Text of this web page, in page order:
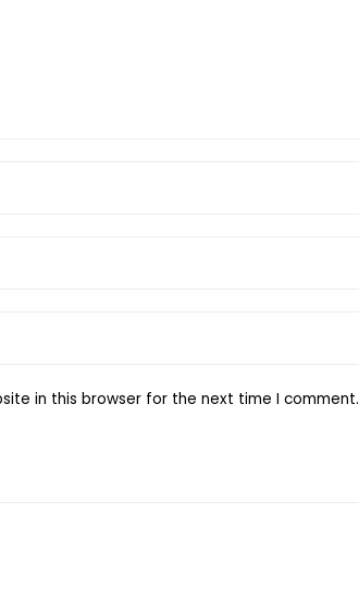
in this browser for the next time I comment.